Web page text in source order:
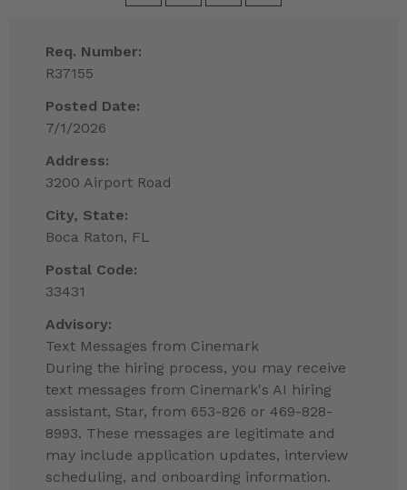
Req. Number:
R37155
Posted Date:
7/1/2026
Address:
3200 Airport Road
City, State:
Boca Raton, FL
Postal Code:
33431
Advisory:
Text Messages from Cinemark
During the hiring process, you may receive
text messages from Cinemark's AI hiring
assistant, Star, from 653-826 or 469-828-
8993. These messages are legitimate and
may include application updates, interview
scheduling, and onboarding information.